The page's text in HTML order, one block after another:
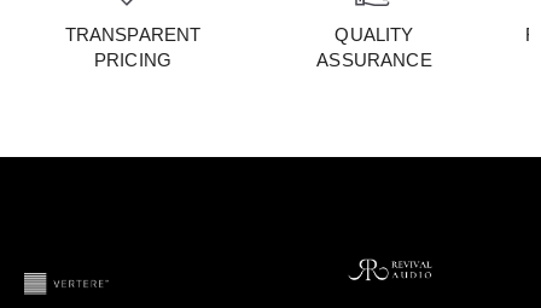
TRANSPARENT
PRICING
QUALITY
ASSURANCE